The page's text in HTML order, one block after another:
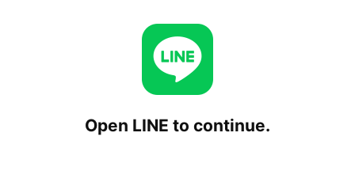
Open LINE to continue.